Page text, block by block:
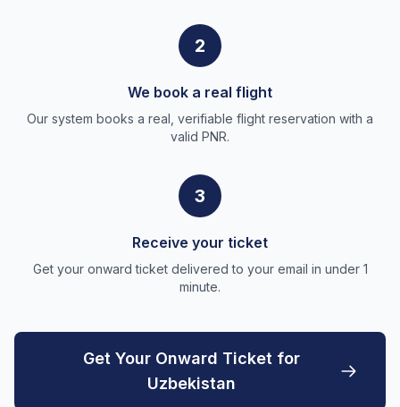
2
We book a real flight
Our system books a real, verifiable flight reservation with a
valid PNR.
3
Receive your ticket
Get your onward ticket delivered to your email in under 1
minute.
Get Your Onward Ticket for
Uzbekistan